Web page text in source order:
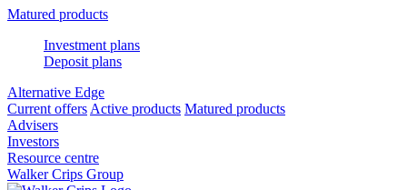
Matured products
Investment plans
Deposit plans
Alternative Edge
Current offers Active products Matured products
Advisers
Investors
Resource centre
Walker Crips Group